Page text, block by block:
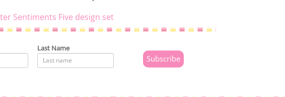
Sentiments Five design set
Last Name